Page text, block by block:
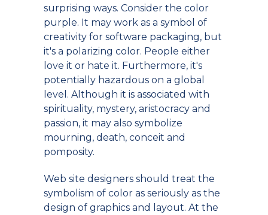
surprising ways. Consider the color
purple. It may work as a symbol of
creativity for software packaging, but
it's a polarizing color. People either
love it or hate it. Furthermore, it's
potentially hazardous on a global
level. Although it is associated with
spirituality, mystery, aristocracy and
passion, it may also symbolize
mourning, death, conceit and
pomposity.
Web site designers should treat the
symbolism of color as seriously as the
design of graphics and layout. At the